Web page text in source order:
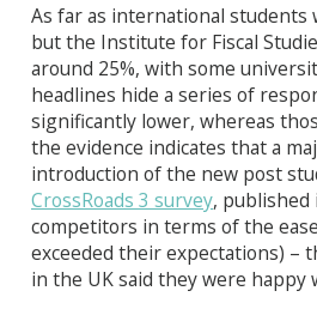
As far as international students
but the Institute for Fiscal
around 25%, with some
headlines hide a series of
significantly lower, whereas
the evidence indicates that a
introduction of the new post
CrossRoads 3 survey, published
competitors in terms of the
exceeded their expectations) –
in the UK said they were happy